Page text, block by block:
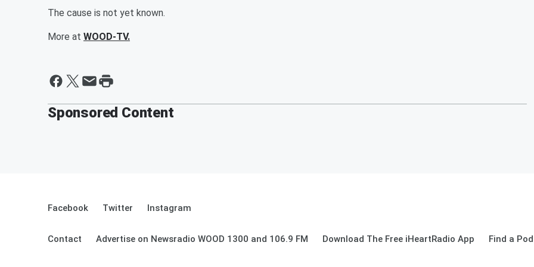
The cause is not yet known.
More at WOOD-TV.
Sponsored Content
Facebook Twitter Instagram
Contact Advertise on Newsradio WOOD 1300 and 106.9 FM Download The Free iHeartRadio App Find a